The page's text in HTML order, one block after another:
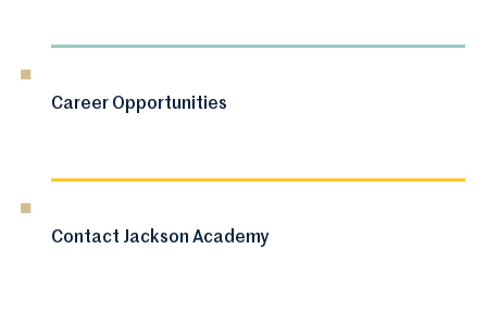
Career Opportunities
Contact Jackson Academy